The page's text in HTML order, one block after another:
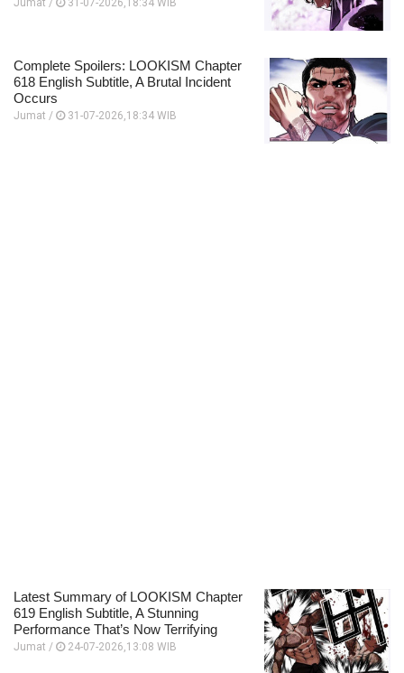
Complete Spoilers: LOOKISM Chapter
618 English Subtitle, A Brutal Incident
Occurs
Jumat / 31-07-2026,18:34 WIB
Latest Summary of LOOKISM Chapter
619 English Subtitle, A Stunning
Performance That’s Now Terrifying
Jumat / 24-07-2026,13:08 WIB